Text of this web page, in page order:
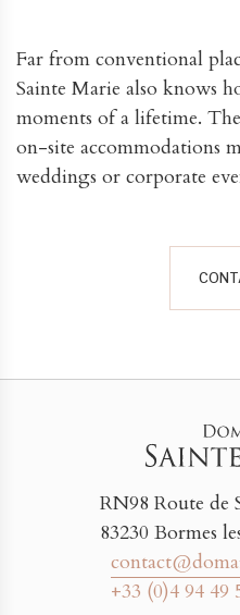
Far from conventional
Sainte Marie also knows
moments of a lifetime.
on-site accommodations
weddings or corporate
RN98 Route de
83230 Bormes
+33 (0)4 94 49